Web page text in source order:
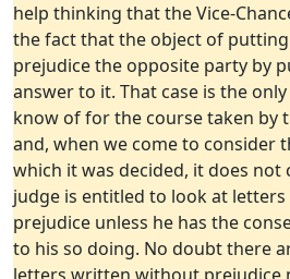
help thinking that the Vice-
the fact that the object of
prejudice the opposite party by
answer to it. That case is the
know of for the course taken by
and, when we come to consider
which it was decided, it does not
judge is entitled to look at
prejudice unless he has the
to his so doing. No doubt there